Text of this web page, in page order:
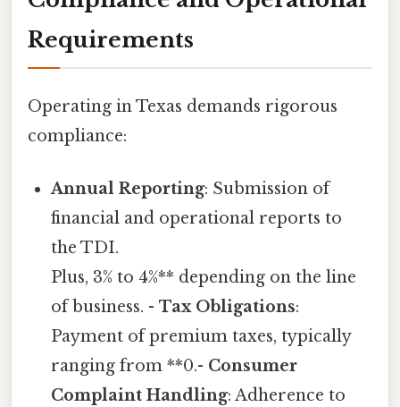
Requirements
Operating in Texas demands rigorous
compliance:
Annual Reporting: Submission of
financial and operational reports to
the TDI.
Plus, 3% to 4%** depending on the line
of business. -Tax Obligations:
Payment of premium taxes, typically
ranging from **0.- Consumer
Complaint Handling: Adherence to